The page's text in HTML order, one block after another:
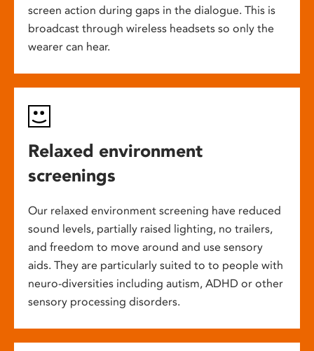
screen action during gaps in the dialogue. This is
broadcast through wireless headsets so only the
wearer can hear.
Relaxed environment
screenings
Our relaxed environment screening have reduced
sound levels, partially raised lighting, no trailers,
and freedom to move around and use sensory
aids. They are particularly suited to to people with
neuro-diversities including autism, ADHD or other
sensory processing disorders.